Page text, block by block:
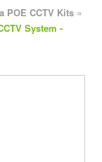
POE CCTV Kits »
System -